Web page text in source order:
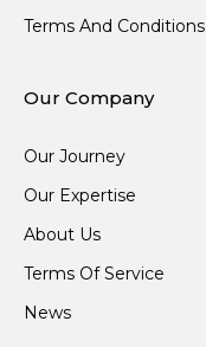
Terms And Conditions
Our Company
Our Journey
Our Expertise
About Us
Terms Of Service
News